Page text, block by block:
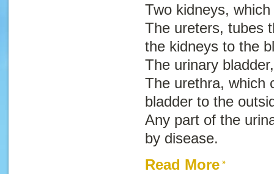
Two kidneys,
The ureters, tubes
the kidneys to the
The urinary
The urethra, which
bladder to the
Any part of the
by disease.
Read More